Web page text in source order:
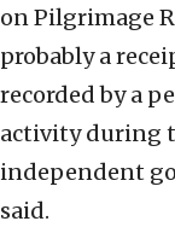
on Pilgrimage
probably a
recorded by a
activity during
independent
said.